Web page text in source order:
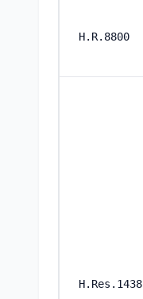
H.R.8800
H.Res.1438